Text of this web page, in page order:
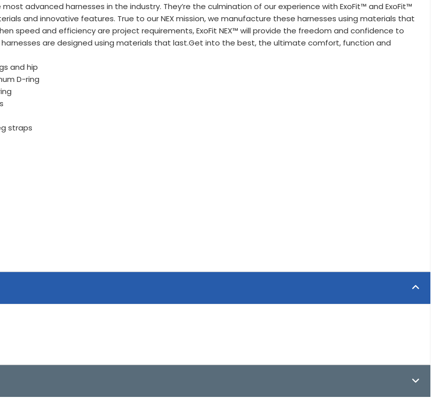
advanced harnesses in the industry. They’re the culmination of our experience with ExoFit™ and ExoFit™
and innovative features. True to our NEX mission, we manufacture these harnesses using materials that
speed and efficiency are project requirements, ExoFit NEX™ will provide the freedom and confidence to
harnesses are designed using materials that last.Get into the best, the ultimate comfort, function and
and hip
D-ring
straps